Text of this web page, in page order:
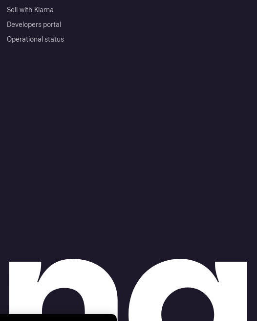
Sell with Klarna
Developers portal
Operational status